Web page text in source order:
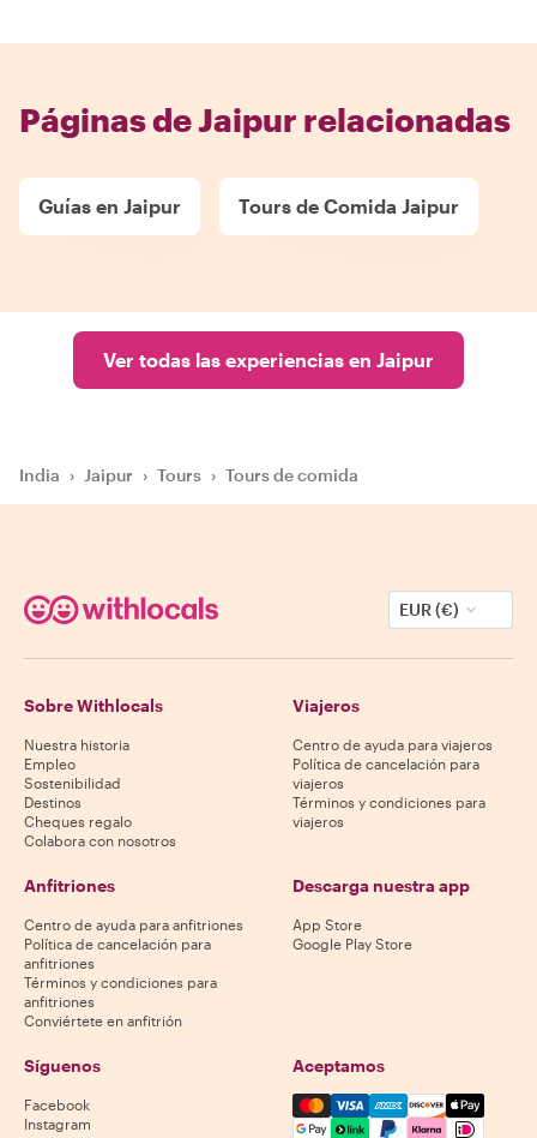
Páginas de Jaipur relacionadas
Guías en Jaipur Tours de Comida Jaipur
Ver todas las experiencias en Jaipur
India › Jaipur › Tours › Tours de comida
EUR (€)
Sobre Withlocals
Nuestra historia
Empleo
Sostenibilidad
Destinos
Cheques regalo
Colabora con nosotros
Viajeros
Centro de ayuda para viajeros
Política de cancelación para
viajeros
Términos y condiciones para
viajeros
Anfitriones
Centro de ayuda para anfitriones
Política de cancelación para
anfitriones
Términos y condiciones para
anfitriones
Conviértete en anfitrión
Descarga nuestra app
App Store
Google Play Store
Síguenos
Facebook
Instagram
Aceptamos
Mastercard, Visa, Amex,